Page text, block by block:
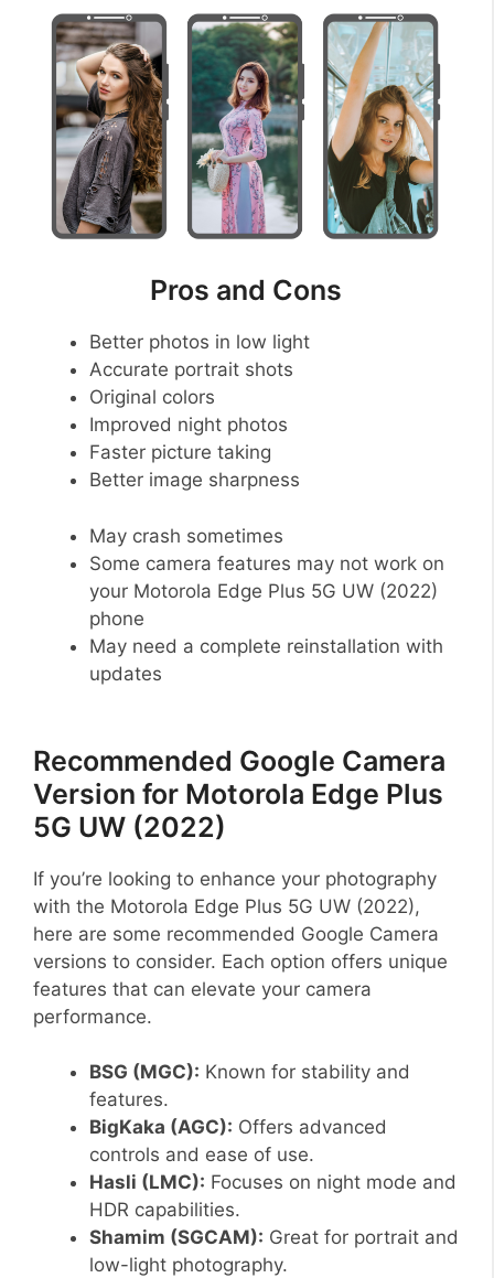
Pros and Cons
Better photos in low light
Accurate portrait shots
Original colors
Improved night photos
Faster picture taking
Better image sharpness
May crash sometimes
Some camera features may not work on
your Motorola Edge Plus 5G UW (2022)
phone
May need a complete reinstallation with
updates
Recommended Google Camera
Version for Motorola Edge Plus
5G UW (2022)
If you’re looking to enhance your photography
with the Motorola Edge Plus 5G UW (2022),
here are some recommended Google Camera
versions to consider. Each option offers unique
features that can elevate your camera
performance.
BSG (MGC): Known for stability and
features.
BigKaka (AGC): Offers advanced
controls and ease of use.
Hasli (LMC): Focuses on night mode and
HDR capabilities.
Shamim (SGCAM): Great for portrait and
low-light photography.